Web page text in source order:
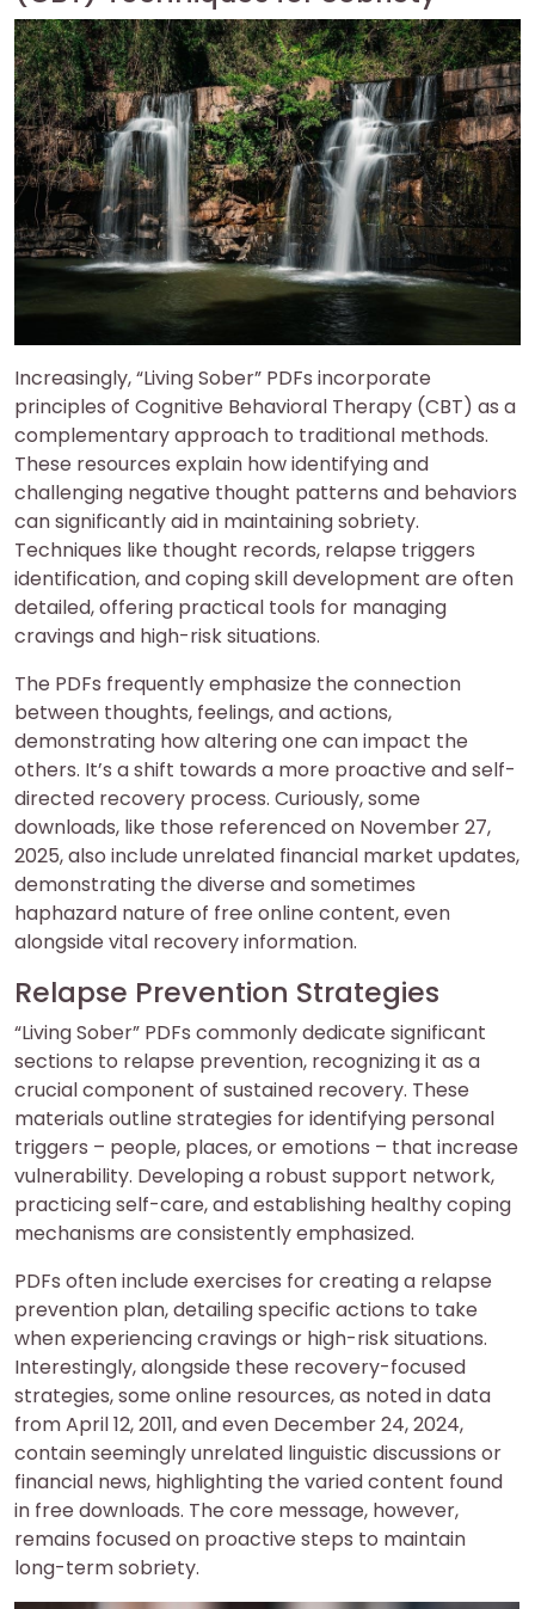
Increasingly, “Living Sober” PDFs incorporate
principles of Cognitive Behavioral Therapy (CBT) as a
complementary approach to traditional methods.
These resources explain how identifying and
challenging negative thought patterns and behaviors
can significantly aid in maintaining sobriety.
Techniques like thought records, relapse triggers
identification, and coping skill development are often
detailed, offering practical tools for managing
cravings and high-risk situations.
The PDFs frequently emphasize the connection
between thoughts, feelings, and actions,
demonstrating how altering one can impact the
others. It’s a shift towards a more proactive and self-
directed recovery process. Curiously, some
downloads, like those referenced on November 27,
2025, also include unrelated financial market updates,
demonstrating the diverse and sometimes
haphazard nature of free online content, even
alongside vital recovery information.
Relapse Prevention Strategies
“Living Sober” PDFs commonly dedicate significant
sections to relapse prevention, recognizing it as a
crucial component of sustained recovery. These
materials outline strategies for identifying personal
triggers – people, places, or emotions – that increase
vulnerability. Developing a robust support network,
practicing self-care, and establishing healthy coping
mechanisms are consistently emphasized.
PDFs often include exercises for creating a relapse
prevention plan, detailing specific actions to take
when experiencing cravings or high-risk situations.
Interestingly, alongside these recovery-focused
strategies, some online resources, as noted in data
from April 12, 2011, and even December 24, 2024,
contain seemingly unrelated linguistic discussions or
financial news, highlighting the varied content found
in free downloads. The core message, however,
remains focused on proactive steps to maintain
long-term sobriety.